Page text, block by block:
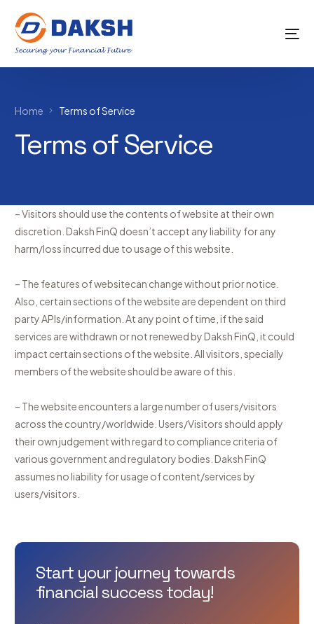
Home Terms of Service
Terms of Service
– Visitors should use the contents of website at their own
discretion. Daksh FinQ doesn’t accept any liability for any
harm/loss incurred due to usage of this website.
– The features of websitecan change without prior notice.
Also, certain sections of the website are dependent on third
party APIs/information. At any point of time, if the said
services are withdrawn or not renewed by Daksh FinQ, it could
impact certain sections of the website. All visitors, specially
members of the website should be aware of this.
– The website encounters a large number of users/visitors
across the country/worldwide. Users/Visitors should apply
their own judgement with regard to compliance criteria of
various government and regulatory bodies. Daksh FinQ
assumes no liability for usage of content/services by
users/visitors.
Start your journey towards
financial success today!